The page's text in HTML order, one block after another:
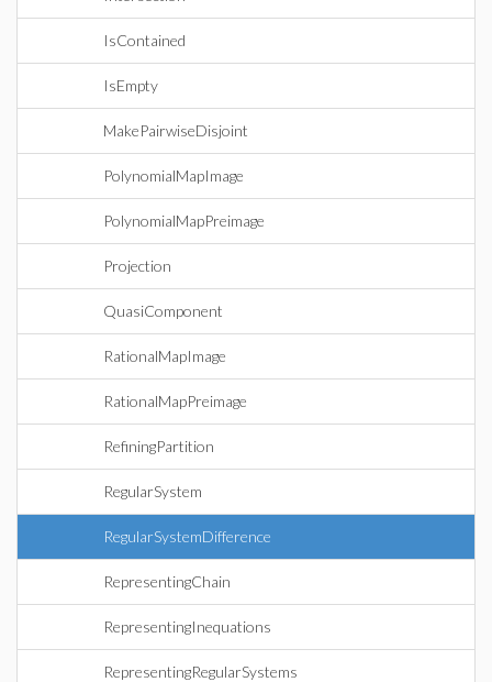
IsContained
IsEmpty
MakePairwiseDisjoint
PolynomialMapImage
PolynomialMapPreimage
Projection
QuasiComponent
RationalMapImage
RationalMapPreimage
RefiningPartition
RegularSystem
RegularSystemDifference
RepresentingChain
RepresentingInequations
RepresentingRegularSystems